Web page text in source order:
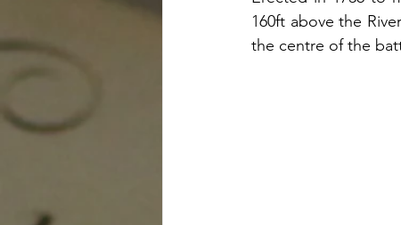
160ft above the
the centre of the